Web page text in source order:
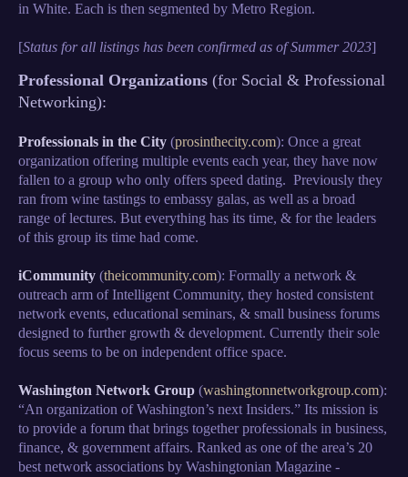
in White. Each is then segmented by Metro Region.
[Status for all listings has been confirmed as of Summer 2023]
Professional Organizations (for Social & Professional
Networking):
Professionals in the City (prosinthecity.com): Once a great
organization offering multiple events each year, they have now
fallen to a group who only offers speed dating. Previously they
ran from wine tastings to embassy galas, as well as a broad
range of lectures. But everything has its time, & for the leaders
of this group its time had come.
iCommunity (theicommunity.com): Formally a network &
outreach arm of Intelligent Community, they hosted consistent
network events, educational seminars, & small business forums
designed to further growth & development. Currently their sole
focus seems to be on independent office space.
Washington Network Group (washingtonnetworkgroup.com):
“An organization of Washington’s next Insiders.” Its mission is
to provide a forum that brings together professionals in business,
finance, & government affairs. Ranked as one of the area’s 20
best network associations by Washingtonian Magazine -